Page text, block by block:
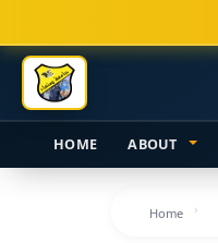
Navigation
Main
Content
Sidebar
HOME ABOUT
Home